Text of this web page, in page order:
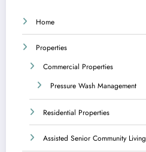
Home
Properties
Commercial Properties
Pressure Wash Management
Residential Properties
Assisted Senior Community Living